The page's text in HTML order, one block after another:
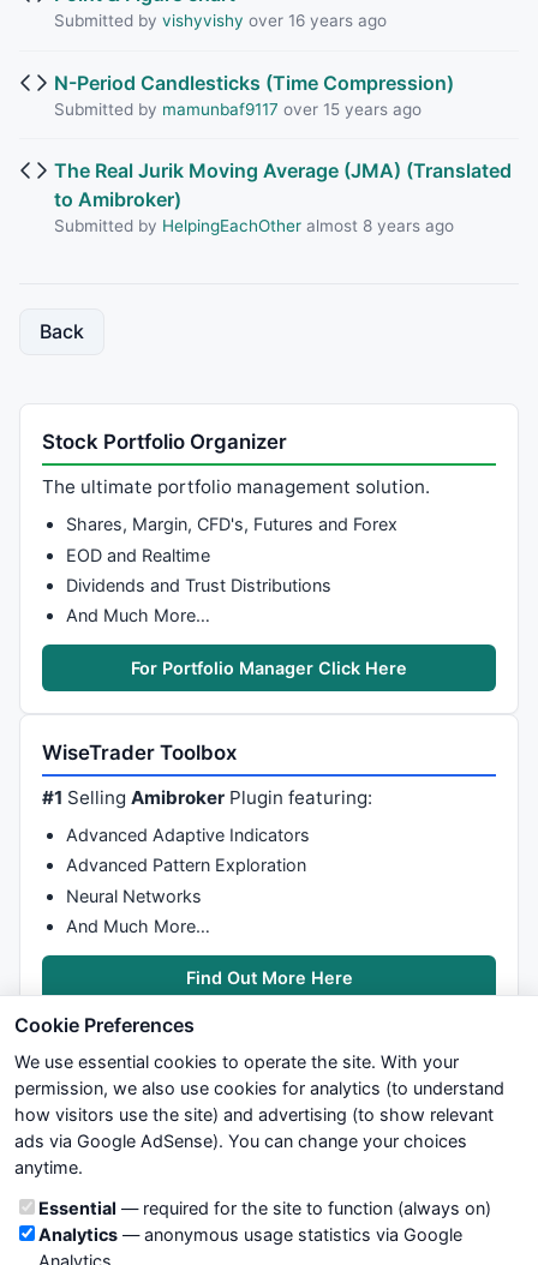
Submitted by vishyvishy over 16 years ago
N-Period Candlesticks (Time Compression)
Submitted by mamunbaf9117 over 15 years ago
The Real Jurik Moving Average (JMA) (Translated
to Amibroker)
Submitted by HelpingEachOtheralmost 8 years ago
Back
Stock Portfolio Organizer
The ultimate portfolio management solution.
Shares, Margin, CFD's, Futures and Forex
EOD and Realtime
Dividends and Trust Distributions
And Much More…
For Portfolio Manager Click Here
WiseTrader Toolbox
#1 SellingAmibroker Plugin featuring:
Advanced Adaptive Indicators
Advanced Pattern Exploration
Neural Networks
And Much More…
Find Out More Here
We try to maintain highest possible level of service — most
formulas, oscillators, indicators and systems are submitted by
not take any responsibility for it's quality. If you use any of this
information, use it at your own risk. You are responsible for your
Cookie Preferences
We use essential cookies to operate the site. With your
permission, we also use cookies for analytics (to understand
how visitors use the site) and advertising (to show relevant
ads via Google AdSense). You can change your choices
anytime.
Cookie categories
Essential — required for the site to function (always on)
Analytics— anonymous usage statistics via Google